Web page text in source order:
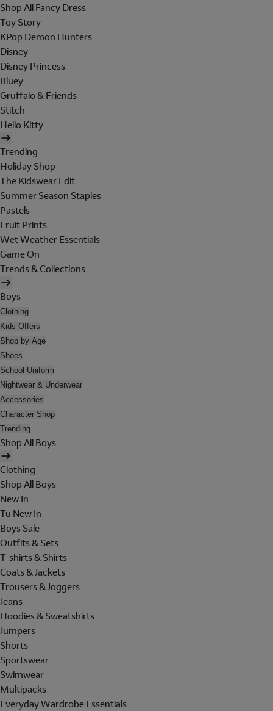
Shop All Fancy Dress
Toy Story
KPop Demon Hunters
Disney
Disney Princess
Bluey
Gruffalo & Friends
Stitch
Hello Kitty
Trending
Holiday Shop
The Kidswear Edit
Summer Season Staples
Pastels
Fruit Prints
Wet Weather Essentials
Game On
Trends & Collections
Boys
Clothing
Kids Offers
Shop by Age
Shoes
School Uniform
Nightwear & Underwear
Accessories
Character Shop
Trending
Shop All Boys
Clothing
Shop All Boys
New In
Tu New In
Boys Sale
Outfits & Sets
T-shirts & Shirts
Coats & Jackets
Trousers & Joggers
Jeans
Hoodies & Sweatshirts
Jumpers
Shorts
Sportswear
Swimwear
Multipacks
Everyday Wardrobe Essentials